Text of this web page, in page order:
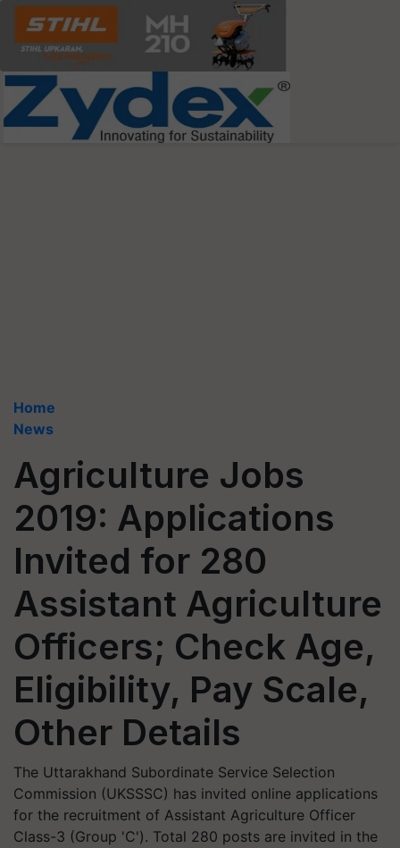
Home
News
Agriculture Jobs
2019: Applications
Invited for 280
Assistant Agriculture
Officers; Check Age,
Eligibility, Pay Scale,
Other Details
The Uttarakhand Subordinate Service Selection
Commission (UKSSSC) has invited online applications
for the recruitment of Assistant Agriculture Officer
Class-3 (Group 'C'). Total 280 posts are invited in the